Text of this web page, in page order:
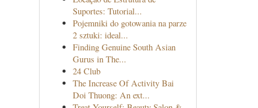
Suportes: Tutorial...
Pojemniki do gotowania na parze
2 sztuki: ideal...
Finding Genuine South Asian
Gurus in The...
24 Club
The Increase Of Activity Bai
Doi Thuong: An ext...